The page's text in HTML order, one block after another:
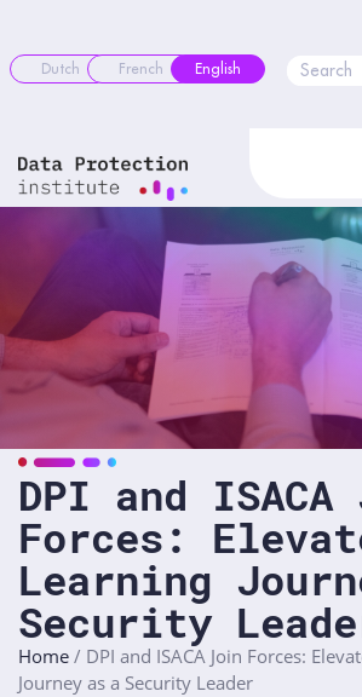
contentDutch French English
DPI and
Forces:
Learning
Security
Home / DPI and ISACA Join Forces:
Journey as a Security Leader